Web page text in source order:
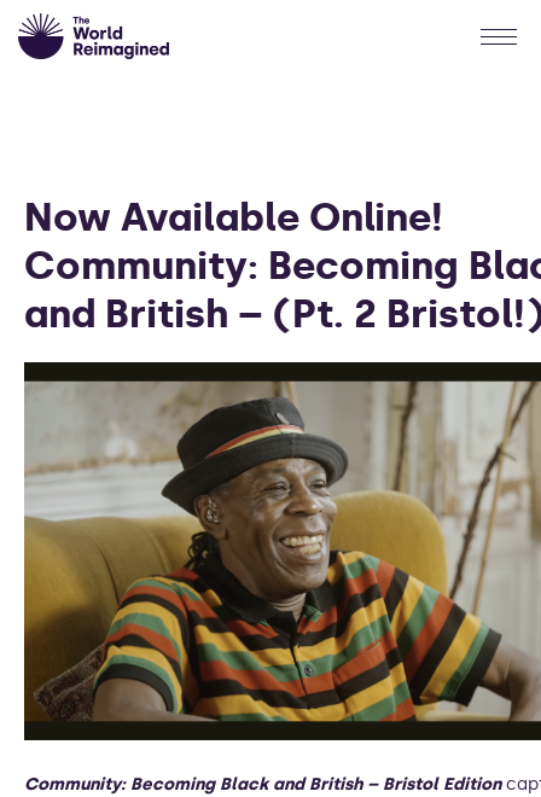
Now Available Online!
Community: Becoming
and British – (Pt. 2
Community: Becoming Black and British – Bristol Edition